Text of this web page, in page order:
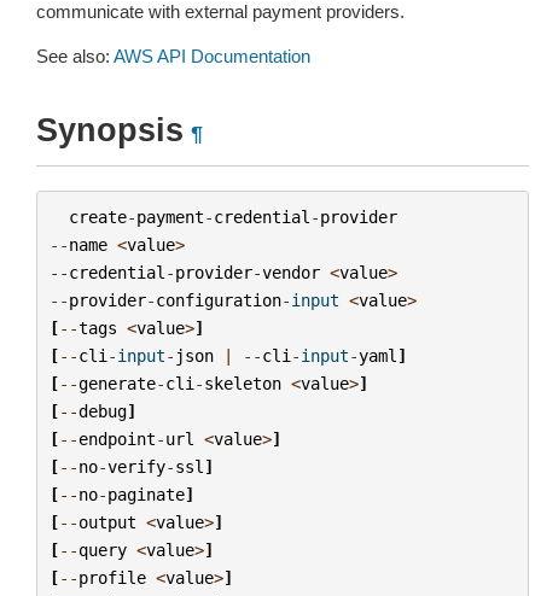
communicate with external payment providers.
See also: AWS API Documentation
Synopsis ¶
create-payment-credential -provider
--name <value>
--credential -provider-vendor <value>
--provider-configuration-input <value>
[--tags <value>]
[--cli -input- json | --cli -input-yaml ]
[--generate-cli -skeleton <value>]
[--debug]
[--endpoint-url <value>]
[--no-verify-ssl ]
[--no-paginate]
[--output <value>]
[--query <value>]
[--profile <value>]